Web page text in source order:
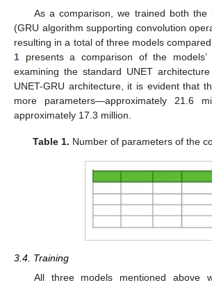
As a comparison, we trained both the
(GRU algorithm supporting convolution
resulting in a total of three models
1 presents a comparison of the models’
examining the standard UNET
UNET-GRU architecture, it is evident that
more parameters—approximately 21.6
approximately 17.3 million.
Table 1. Number of parameters of the
3.4. Training
All three models mentioned above